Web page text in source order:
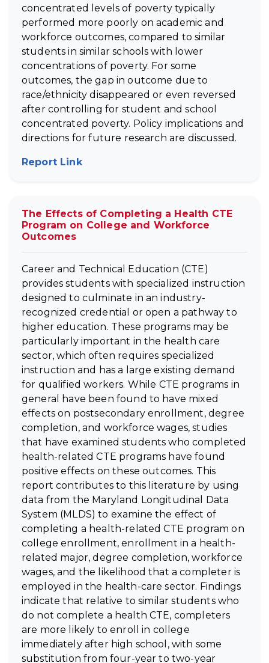
concentrated levels of poverty typically
performed more poorly on academic and
workforce outcomes, compared to similar
students in similar schools with lower
concentrations of poverty. For some
outcomes, the gap in outcome due to
race/ethnicity disappeared or even reversed
after controlling for student and school
concentrated poverty. Policy implications and
directions for future research are discussed.
Report Link(opens in new tab)
The Effects of Completing a Health CTE
Program on College and Workforce
Outcomes
Career and Technical Education (CTE)
provides students with specialized instruction
designed to culminate in an industry-
recognized credential or open a pathway to
higher education. These programs may be
particularly important in the health care
sector, which often requires specialized
instruction and has a large existing demand
for qualified workers. While CTE programs in
general have been found to have mixed
effects on postsecondary enrollment, degree
completion, and workforce wages, studies
that have examined students who completed
health-related CTE programs have found
positive effects on these outcomes. This
report contributes to this literature by using
data from the Maryland Longitudinal Data
System (MLDS) to examine the effect of
completing a health-related CTE program on
college enrollment, enrollment in a health-
related major, degree completion, workforce
wages, and the likelihood that a completer is
employed in the health-care sector. Findings
indicate that relative to similar students who
do not complete a health CTE, completers
are more likely to enroll in college
immediately after high school, with some
substitution from four-year to two-year